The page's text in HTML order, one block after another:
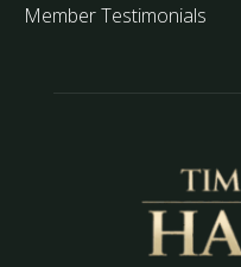
Member Testimonials